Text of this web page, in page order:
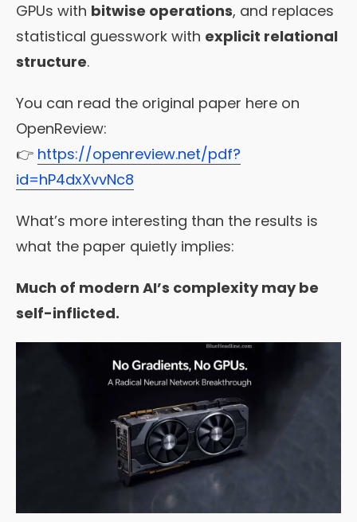
GPUs with bitwise operations, and replaces
statistical guesswork with explicit relational
structure.
You can read the original paper here on
OpenReview:
👉 https://openreview.net/pdf?
id=hP4dxXvvNc8
What’s more interesting than the results is
what the paper quietly implies:
Much of modern AI’s complexity may be
self-inflicted.